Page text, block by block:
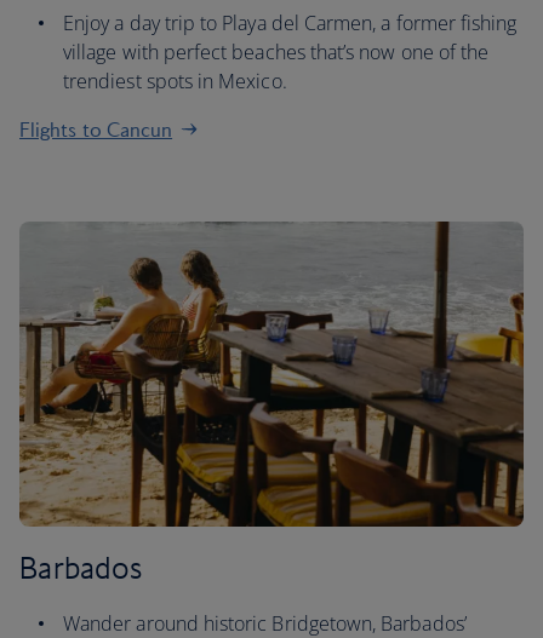
Enjoy a day trip to Playa del Carmen, a former fishing
village with perfect beaches that’s now one of the
trendiest spots in Mexico.
Flights to Cancun
Barbados
Wander around historic Bridgetown, Barbados’